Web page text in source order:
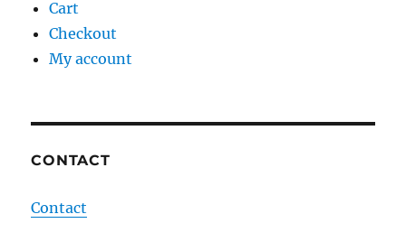
Cart
Checkout
My account
CONTACT
Contact